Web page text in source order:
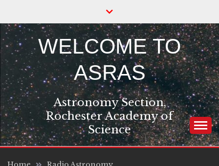
content
WELCOME TO
ASRAS
Astronomy Section,
Rochester Academy of
Science